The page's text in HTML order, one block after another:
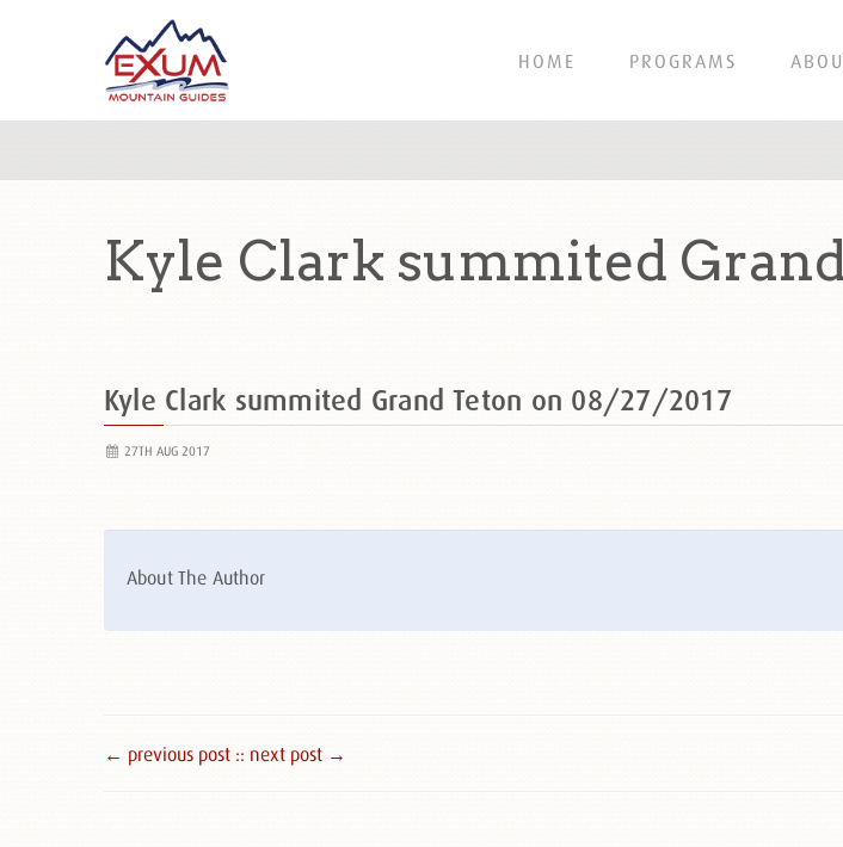
HOME PROGRAMS
Kyle Clark summited
Kyle Clark summited Grand Teton on 08/27/2017
27TH AUG 2017
About The Author
← previous post :: next post →